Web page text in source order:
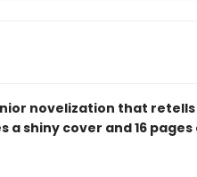
junior novelization that retells
a shiny cover and 16